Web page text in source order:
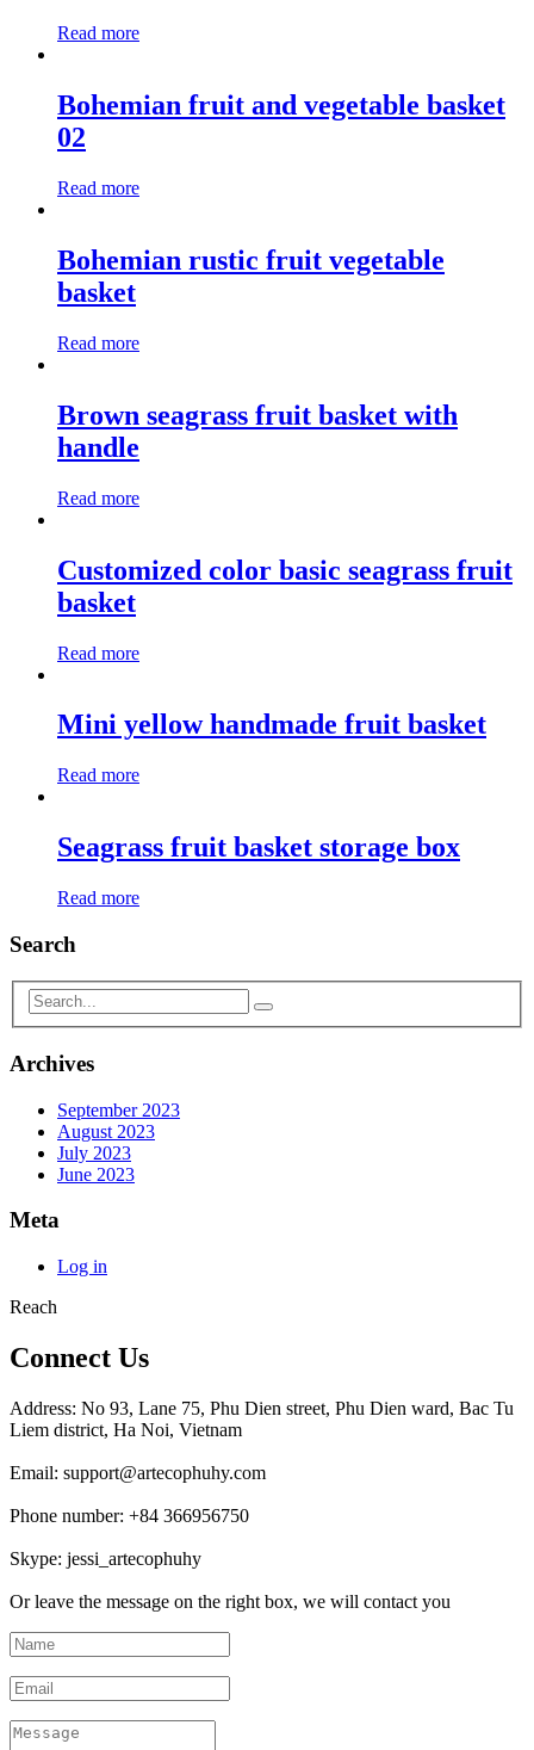
Read more
Bohemian fruit and vegetable basket
02
Read more
Bohemian rustic fruit vegetable
basket
Read more
Brown seagrass fruit basket with
handle
Read more
Customized color basic seagrass fruit
basket
Read more
Mini yellow handmade fruit basket
Read more
Seagrass fruit basket storage box
Read more
Search
Archives
September 2023
August 2023
July 2023
June 2023
Meta
Log in
Reach
Connect Us
Address: No 93, Lane 75, Phu Dien street, Phu Dien ward, Bac Tu
Liem district, Ha Noi, Vietnam
Email: support@artecophuhy.com
Phone number: +84 366956750
Skype: jessi_artecophuhy
Or leave the message on the right box, we will contact you